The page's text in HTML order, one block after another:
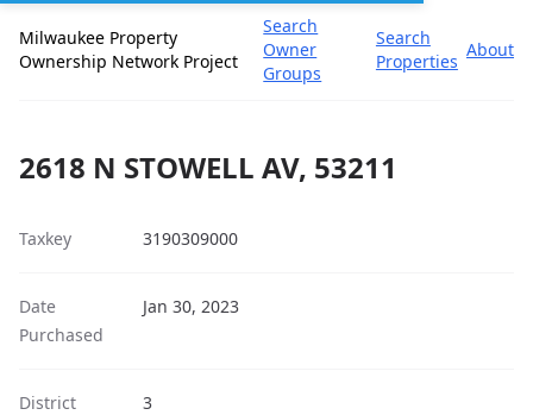
Milwaukee Property
Ownership Network Project
Search
Owner
Groups
Search
Properties
About
2618 N STOWELL AV, 53211
Taxkey 3190309000
Date
Purchased
Jan 30, 2023
District 3